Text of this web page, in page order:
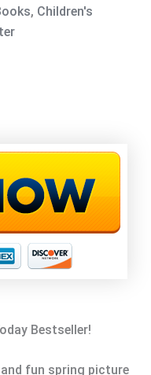
, Children's
Bestseller!
fun spring picture